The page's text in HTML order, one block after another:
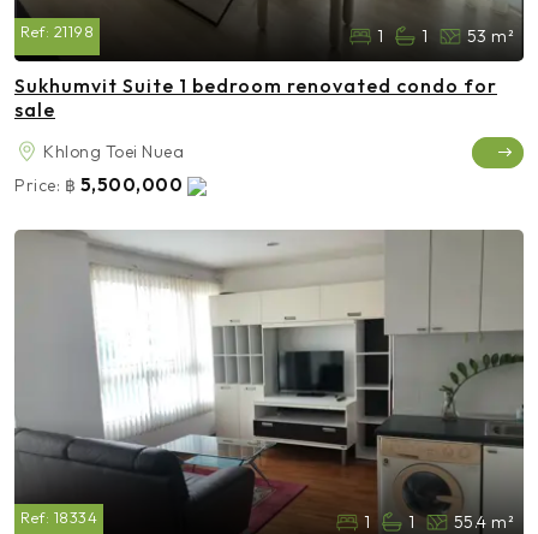
Ref: 21198 1 1 53 m²
Sukhumvit Suite 1 bedroom renovated condo for
sale
Khlong Toei Nuea
Price: ฿ 5,500,000
Ref: 18334 1 1 55.4 m²